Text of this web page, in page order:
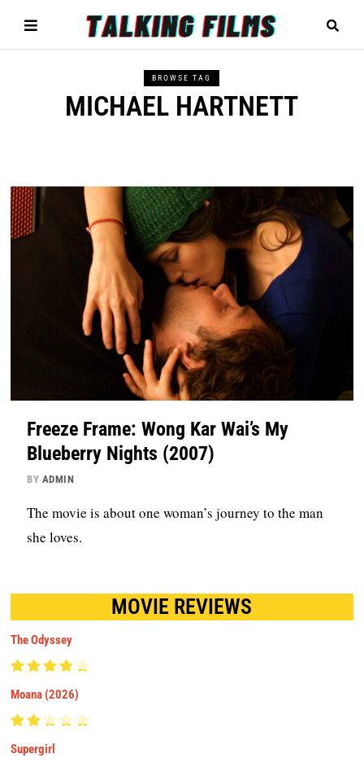
BROWSE TAG
MICHAEL HARTNETT
Freeze Frame: Wong Kar Wai’s My
Blueberry Nights (2007)
BY ADMIN
The movie is about one woman’s journey to the man
she loves.
MOVIE REVIEWS
The Odyssey
Moana (2026)
Supergirl